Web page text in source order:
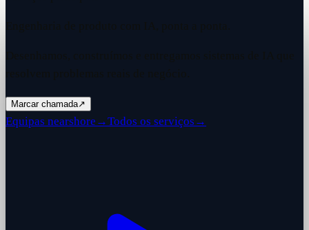
Marcar chamada↗
Equipas nearshore →Todos os serviços →